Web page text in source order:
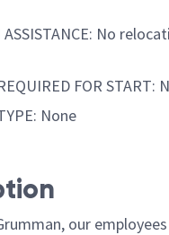
ASSISTANCE: No
FOR START:
None
our